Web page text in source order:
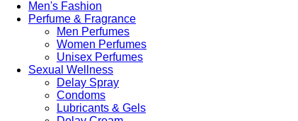
Men's Fashion
Perfume & Fragrance
Men Perfumes
Women Perfumes
Unisex Perfumes
Sexual Wellness
Delay Spray
Condoms
Lubricants & Gels